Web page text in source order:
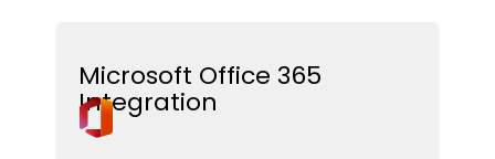
Microsoft Office 365
Integration